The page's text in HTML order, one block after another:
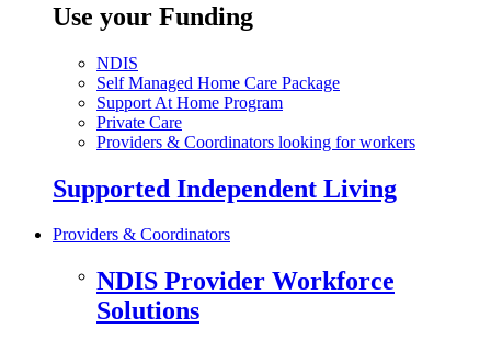
Use your Funding
NDIS
Self Managed Home Care Package
Support At Home Program
Private Care
Providers & Coordinators looking for workers
Supported Independent Living
Providers & Coordinators
NDIS Provider Workforce
Solutions